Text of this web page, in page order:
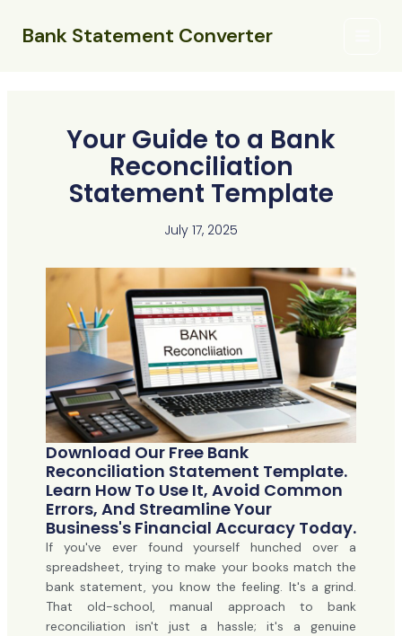
Bank Statement Converter
Your Guide to a Bank
Reconciliation
Statement Template
July 17, 2025
Download Our Free Bank
Reconciliation Statement Template.
Learn How To Use It, Avoid Common
Errors, And Streamline Your
Business's Financial Accuracy Today.
If you've ever found yourself hunched over a
spreadsheet, trying to make your books match the
bank statement, you know the feeling. It's a grind.
That old-school, manual approach to bank
reconciliation isn't just a hassle; it's a genuine